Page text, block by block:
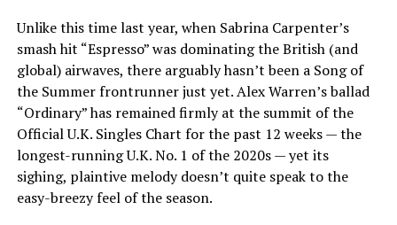
Unlike this time last year, when Sabrina Carpenter’s
smash hit “Espresso” was dominating the British (and
global) airwaves, there arguably hasn’t been a Song of
the Summer frontrunner just yet. Alex Warren’s ballad
“Ordinary” has remained firmly at the summit of the
Official U.K. Singles Chart for the past 12 weeks — the
longest-running U.K. No. 1 of the 2020s — yet its
sighing, plaintive melody doesn’t quite speak to the
easy-breezy feel of the season.